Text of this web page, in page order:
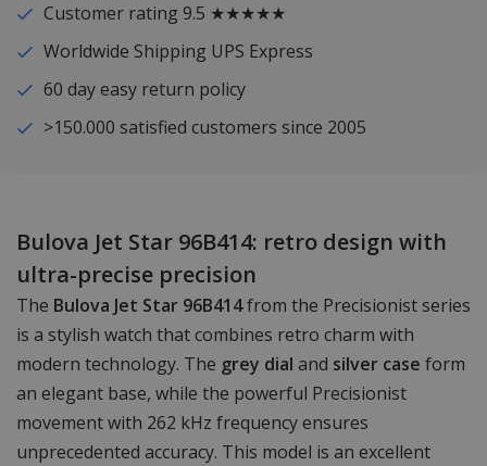
Customer rating 9.5 ★★★★★
Worldwide Shipping UPS Express
60 day easy return policy
>150.000 satisfied customers since 2005
Bulova Jet Star 96B414: retro design with
ultra-precise precision
The Bulova Jet Star 96B414from the Precisionist series
is a stylish watch that combines retro charm with
modern technology. The grey dial and silver case form
an elegant base, while the powerful Precisionist
movement with 262 kHz frequency ensures
unprecedented accuracy. This model is an excellent